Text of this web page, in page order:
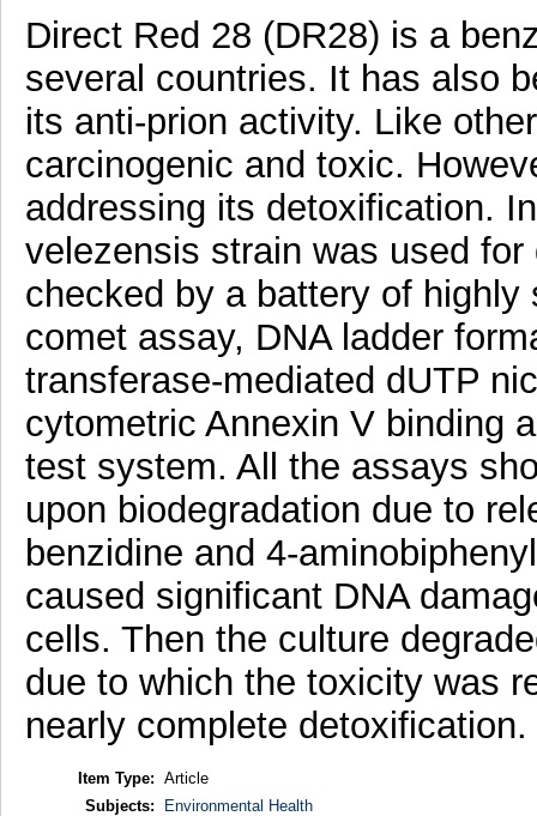
Direct Red 28 (DR28) is a
several countries. It has also
its anti-prion activity. Like
carcinogenic and toxic.
addressing its detoxification.
velezensis strain was used
checked by a battery of
comet assay, DNA ladder
transferase-mediated dUTP
cytometric Annexin V binding
test system. All the assays
upon biodegradation due to
benzidine and 4-
caused significant DNA
cells. Then the culture
due to which the toxicity was
nearly complete detoxification.
Item Type: Article
Subjects:
Environmental Health